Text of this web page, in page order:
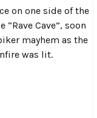
river, things start
running a foot